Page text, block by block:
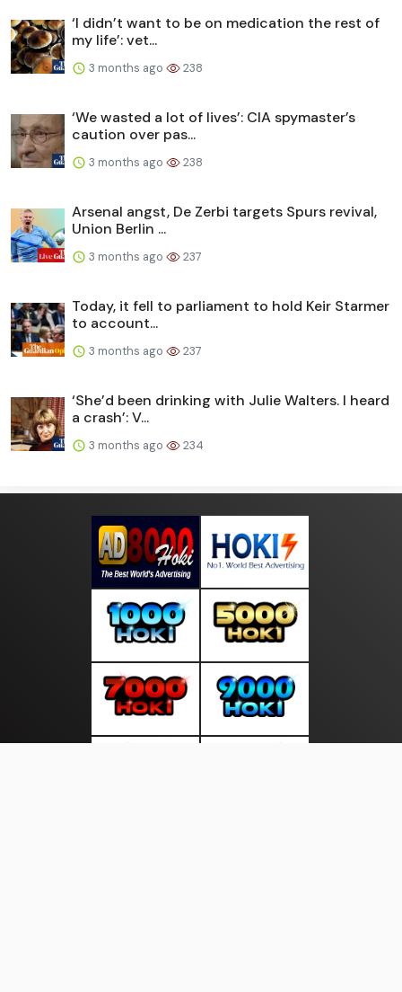
‘I didn’t want to be on medication the rest of
my life’: vet...
3 months ago 238
‘We wasted a lot of lives’: CIA spymaster’s
caution over pas...
3 months ago 238
Arsenal angst, De Zerbi targets Spurs revival,
Union Berlin ...
3 months ago 237
Today, it fell to parliament to hold Keir Starmer
to account...
3 months ago 237
‘She’d been drinking with Julie Walters. I heard
a crash’: V...
3 months ago 234